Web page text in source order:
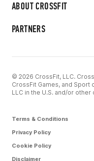
ABOUT CROSSFIT
PARTNERS
© 2026 CrossFit, LLC.
CrossFit Games, and
LLC in the U.S. and/or
Terms & Conditions
Privacy Policy
Cookie Policy
Disclaimer